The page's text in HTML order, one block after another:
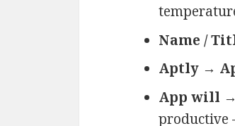
Name /
Aptly →
App will →
productive